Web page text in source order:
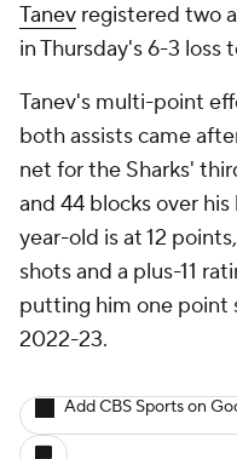
Tanev registered two
in Thursday's 6-3 loss
Tanev's multi-point
both assists came
net for the Sharks'
and 44 blocks over his
year-old is at 12
shots and a plus-11
putting him one point
2022-23.
Add CBS Sports on